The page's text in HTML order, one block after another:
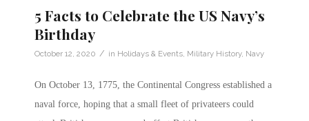
5 Facts to Celebrate the US Navy’s
Birthday
October 12, 2020 / in Holidays & Events Military History, Navy
On October 13, 1775, the Continental Congress established a
naval force, hoping that a small fleet of privateers could